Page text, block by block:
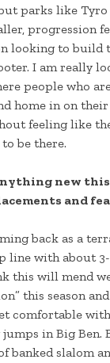
parks like
progression
looking to build
I am really
people who
home in on
feeling like
be there.
new
and
back as a
line with about
this will mend
this season
comfortable
in Big Ben.
banked slalom